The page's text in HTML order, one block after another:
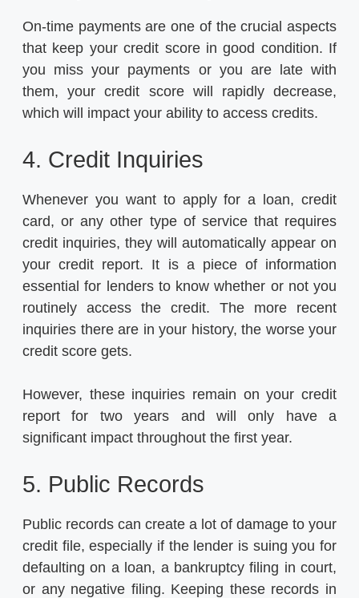
On-time payments are one of the crucial aspects
that keep your credit score in good condition. If
you miss your payments or you are late with
them, your credit score will rapidly decrease,
which will impact your ability to access credits.
4. Credit Inquiries
Whenever you want to apply for a loan, credit
card, or any other type of service that requires
credit inquiries, they will automatically appear on
your credit report. It is a piece of information
essential for lenders to know whether or not you
routinely access the credit. The more recent
inquiries there are in your history, the worse your
credit score gets.
However, these inquiries remain on your credit
report for two years and will only have a
significant impact throughout the first year.
5. Public Records
Public records can create a lot of damage to your
credit file, especially if the lender is suing you for
defaulting on a loan, a bankruptcy filing in court,
or any negative filing. Keeping these records in